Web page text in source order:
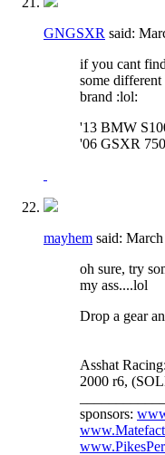
GNGSXR said:
if you cant
some different
brand :lol:
'13 BMW
'06 GSXR
mayhem said:
oh sure, try
my ass....lol
Drop a gear
Asshat
2000 r6,
sponsors: